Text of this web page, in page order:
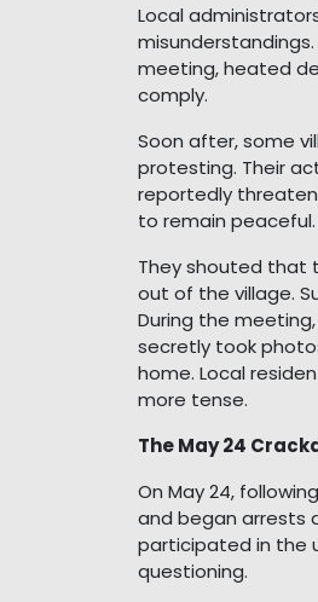
Local
meeting, heated
comply.
Soon after, some
protesting. Their
reportedly
to remain peaceful.
They shouted that
out of the village.
During the
secretly took
home. Local
more tense.
The May 24
On May 24,
and began arrests
participated in the
questioning.